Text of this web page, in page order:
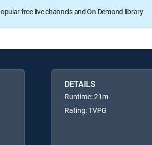
free live channels and On Demand library
DETAILS
Runtime: 21m
Rating: TVPG